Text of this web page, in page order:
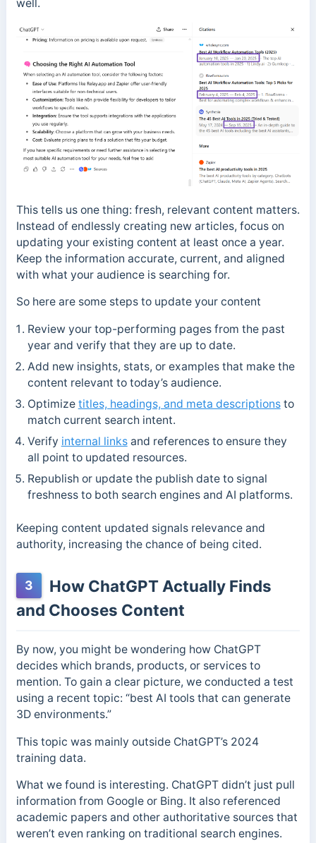
well.
This tells us one thing: fresh, relevant content matters.
Instead of endlessly creating new articles, focus on
updating your existing content at least once a year.
Keep the information accurate, current, and aligned
with what your audience is searching for.
So here are some steps to update your content
Review your top-performing pages from the past
year and verify that they are up to date.
Add new insights, stats, or examples that make the
content relevant to today’s audience.
Optimize titles, headings, and meta descriptionsto
match current search intent.
Verify internal linksand references to ensure they
all point to updated resources.
Republish or update the publish date to signal
freshness to both search engines and AI platforms.
Keeping content updated signals relevance and
authority, increasing the chance of being cited.
3
How ChatGPT Actually Finds
and Chooses Content
By now, you might be wondering how ChatGPT
decides which brands, products, or services to
mention. To gain a clear picture, we conducted a test
using a recent topic: “best AI tools that can generate
3D environments.”
This topic was mainly outside ChatGPT’s 2024
training data.
What we found is interesting. ChatGPT didn’t just pull
information from Google or Bing. It also referenced
academic papers and other authoritative sources that
weren’t even ranking on traditional search engines.